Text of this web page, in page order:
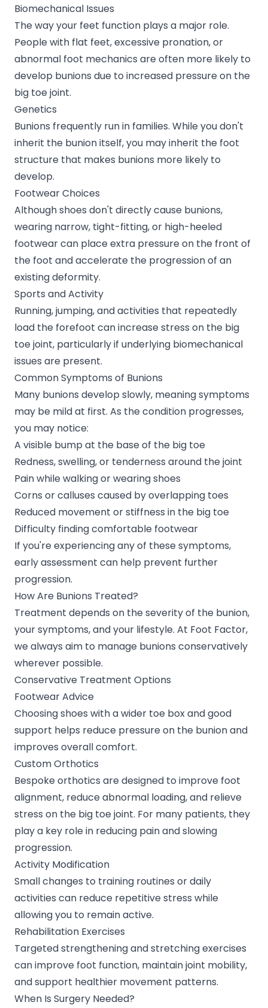
Biomechanical Issues
The way your feet function plays a major role.
People with flat feet, excessive pronation, or
abnormal foot mechanics are often more likely to
develop bunions due to increased pressure on the
big toe joint.
Genetics
Bunions frequently run in families. While you don't
inherit the bunion itself, you may inherit the foot
structure that makes bunions more likely to
develop.
Footwear Choices
Although shoes don't directly cause bunions,
wearing narrow, tight-fitting, or high-heeled
footwear can place extra pressure on the front of
the foot and accelerate the progression of an
existing deformity.
Sports and Activity
Running, jumping, and activities that repeatedly
load the forefoot can increase stress on the big
toe joint, particularly if underlying biomechanical
issues are present.
Common Symptoms of Bunions
Many bunions develop slowly, meaning symptoms
may be mild at first. As the condition progresses,
you may notice:
A visible bump at the base of the big toe
Redness, swelling, or tenderness around the joint
Pain while walking or wearing shoes
Corns or calluses caused by overlapping toes
Reduced movement or stiffness in the big toe
Difficulty finding comfortable footwear
If you're experiencing any of these symptoms,
early assessment can help prevent further
progression.
How Are Bunions Treated?
Treatment depends on the severity of the bunion,
your symptoms, and your lifestyle. At Foot Factor,
we always aim to manage bunions conservatively
wherever possible.
Conservative Treatment Options
Footwear Advice
Choosing shoes with a wider toe box and good
support helps reduce pressure on the bunion and
improves overall comfort.
Custom Orthotics
Bespoke orthotics are designed to improve foot
alignment, reduce abnormal loading, and relieve
stress on the big toe joint. For many patients, they
play a key role in reducing pain and slowing
progression.
Activity Modification
Small changes to training routines or daily
activities can reduce repetitive stress while
allowing you to remain active.
Rehabilitation Exercises
Targeted strengthening and stretching exercises
can improve foot function, maintain joint mobility,
and support healthier movement patterns.
When Is Surgery Needed?